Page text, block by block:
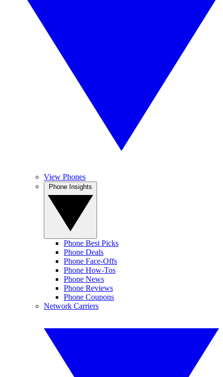
View Phones
Phone Best Picks
Phone Deals
Phone Face-Offs
Phone How-Tos
Phone News
Phone Reviews
Phone Coupons
Network Carriers